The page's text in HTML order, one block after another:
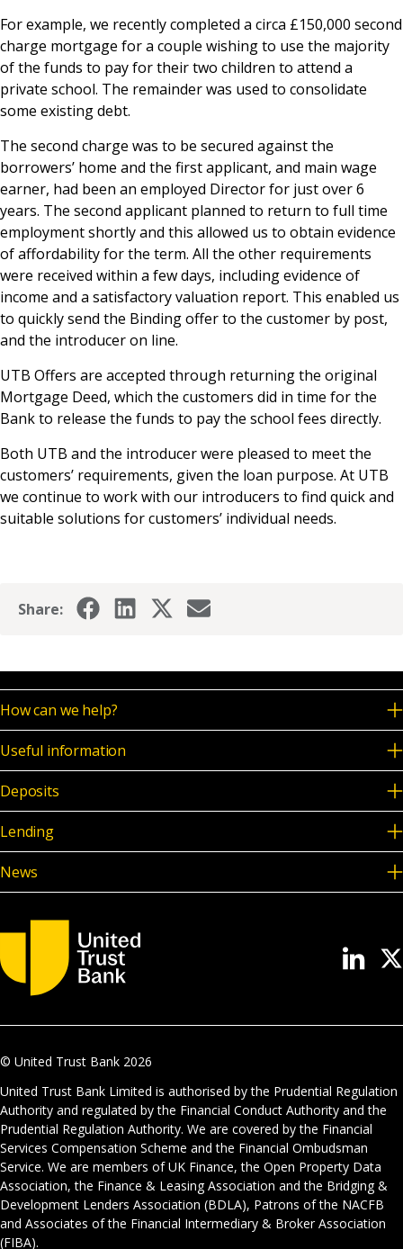
For example, we recently completed a circa £150,000 second
charge mortgage for a couple wishing to use the majority
of the funds to pay for their two children to attend a
private school. The remainder was used to consolidate
some existing debt.
The second charge was to be secured against the
borrowers’ home and the first applicant, and main wage
earner, had been an employed Director for just over 6
years. The second applicant planned to return to full time
employment shortly and this allowed us to obtain evidence
of affordability for the term. All the other requirements
were received within a few days, including evidence of
income and a satisfactory valuation report. This enabled us
to quickly send the Binding offer to the customer by post,
and the introducer on line.
UTB Offers are accepted through returning the original
Mortgage Deed, which the customers did in time for the
Bank to release the funds to pay the school fees directly.
Both UTB and the introducer were pleased to meet the
customers’ requirements, given the loan purpose. At UTB
we continue to work with our introducers to find quick and
suitable solutions for customers’ individual needs.
Share:
How can we help?
Useful information
Deposits
Lending
News
© United Trust Bank 2026
United Trust Bank Limited is authorised by the Prudential Regulation
Authority and regulated by the Financial Conduct Authority and the
Prudential Regulation Authority. We are covered by the Financial
Services Compensation Scheme and the Financial Ombudsman
Service. We are members of UK Finance, the Open Property Data
Association, the Finance & Leasing Association and the Bridging &
Development Lenders Association (BDLA), Patrons of the NACFB
and Associates of the Financial Intermediary & Broker Association
(FIBA).